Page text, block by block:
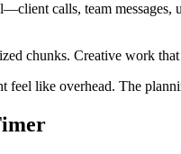
calls, team messages,
chunks. Creative work
feel like overhead. The